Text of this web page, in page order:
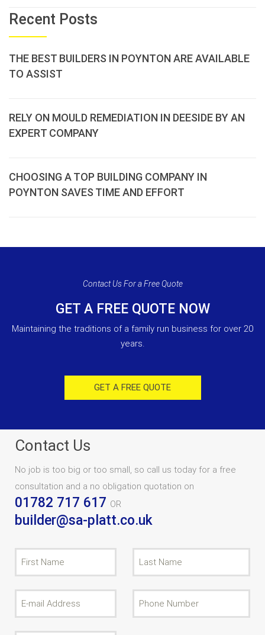
Recent Posts
THE BEST BUILDERS IN POYNTON ARE AVAILABLE
TO ASSIST
RELY ON MOULD REMEDIATION IN DEESIDE BY AN
EXPERT COMPANY
CHOOSING A TOP BUILDING COMPANY IN
POYNTON SAVES TIME AND EFFORT
Contact Us For a Free Quote
GET A FREE QUOTE NOW
Maintaining the traditions of a family run business for over 20
years.
GET A FREE QUOTE
Contact Us
No job is too big or too small, so call us today for a free
consultation and a no obligation quotation on
01782 717 617 OR
builder@sa-platt.co.uk